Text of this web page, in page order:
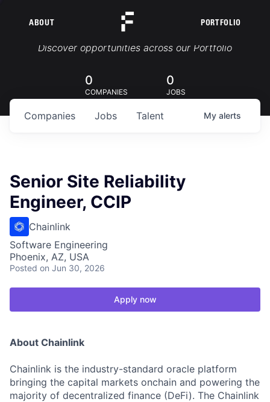
ABOUT PORTFOLIO
Portfolio Jobs
Discover opportunities across our Portfolio
0
COMPANIES
0
JOBS
Jobs
Companies Talent My alerts
Senior Site Reliability
Engineer, CCIP
Chainlink
Software Engineering
Phoenix, AZ, USA
Posted on Jun 30, 2026
Apply now
About Chainlink
Chainlink is the industry-standard oracle platform
bringing the capital markets onchain and powering the
majority of decentralized finance (DeFi). The Chainlink